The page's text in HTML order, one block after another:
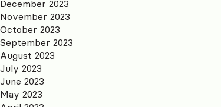
December 2023
November 2023
October 2023
September 2023
August 2023
July 2023
June 2023
May 2023